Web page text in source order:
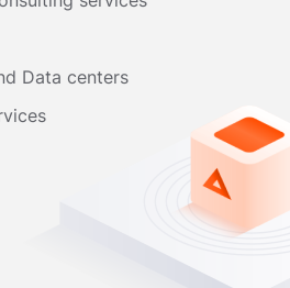
Data centers